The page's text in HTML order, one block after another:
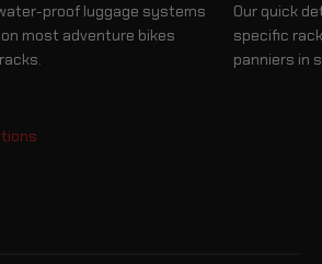
proof luggage systems
most adventure bikes
Our quick
specific
panniers in